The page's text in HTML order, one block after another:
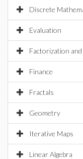
Discrete
Evaluation
Factorization
Finance
Fractals
Geometry
Iterative Maps
Linear Algebra